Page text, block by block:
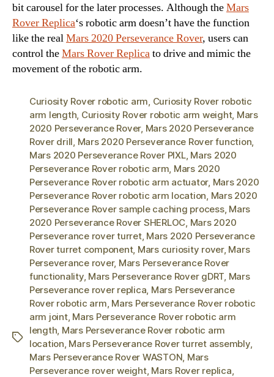
bit carousel for the later processes. Although theMars
Rover Replica‘s robotic arm doesn’t have the function
like the realMars 2020 Perseverance Rover, users can
control theMars Rover Replicato drive and mimic the
movement of the robotic arm.
Tags
Curiosity Rover robotic arm, Curiosity Rover robotic
arm length, Curiosity Rover robotic arm weight, Mars
2020 Perseverance Rover, Mars 2020 Perseverance
Rover drill, Mars 2020 Perseverance Rover function,
Mars 2020 Perseverance Rover PIXL, Mars 2020
Perseverance Rover robotic arm, Mars 2020
Perseverance Rover robotic arm actuator, Mars 2020
Perseverance Rover robotic arm location, Mars 2020
Perseverance Rover sample caching process, Mars
2020 Perseverance Rover SHERLOC, Mars 2020
Perseverance rover turret, Mars 2020 Perseverance
Rover turret component, Mars curiosity rover, Mars
Perseverance rover, Mars Perseverance Rover
functionality, Mars Perseverance Rover gDRT, Mars
Perseverance rover replica, Mars Perseverance
Rover robotic arm, Mars Perseverance Rover robotic
arm joint, Mars Perseverance Rover robotic arm
length, Mars Perseverance Rover robotic arm
location, Mars Perseverance Rover turret assembly,
Mars Perseverance Rover WASTON, Mars
Perseverance rover weight, Mars Rover replica,